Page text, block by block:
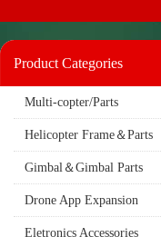
Product Categories
Multi-copter/Parts
Helicopter Frame＆Parts
Gimbal＆Gimbal Parts
Drone App Expansion
Eletronics Accessories